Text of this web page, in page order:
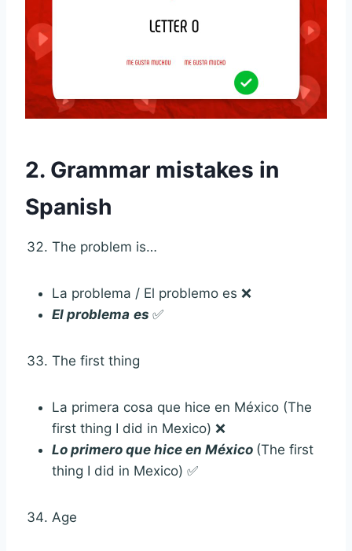
2. Grammar mistakes in
Spanish
The problem is…
La problema / El problemo es ❌
El problema es ✅
The first thing
La primera cosa que hice en México (The
first thing I did in Mexico) ❌
Lo primero que hice en México (The first
thing I did in Mexico) ✅
Age